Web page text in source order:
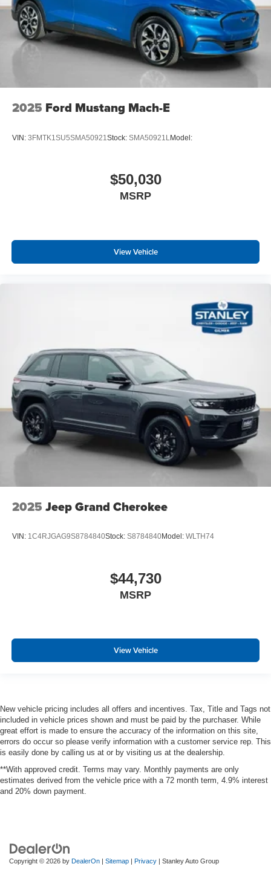
2025 Ford Mustang Mach-E
VIN: 3FMTK1SU5SMA50921 Stock: SMA50921L Model:
$50,030
MSRP
View Vehicle
2025 Jeep Grand Cherokee
VIN: 1C4RJGAG9S8784840Stock: S8784840Model: WLTH74
$44,730
MSRP
View Vehicle
New vehicle pricing includes all offers and incentives. Tax, Title and Tags not
included in vehicle prices shown and must be paid by the purchaser. While
great effort is made to ensure the accuracy of the information on this site,
errors do occur so please verify information with a customer service rep. This
is easily done by calling us at or by visiting us at the dealership.
**With approved credit. Terms may vary. Monthly payments are only
estimates derived from the vehicle price with a 72 month term, 4.9% interest
and 20% down payment.
Copyright © 2026 by DealerOn | Sitemap | Privacy | Stanley Auto Group